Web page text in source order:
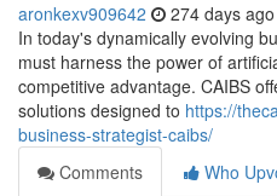
aronkexv909642 274 days ago
In today's dynamically evolving
must harness the power of
competitive advantage. CAIBS
solutions designed to https://
business-strategist-caibs/
Comments
Who